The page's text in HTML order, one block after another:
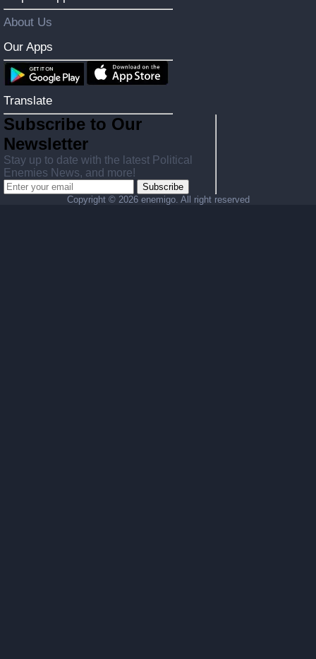
About Us
Our Apps
Translate
Subscribe to Our
Newsletter
Stay up to date with the latest Political
Enemies News, and more!
Subscribe
Copyright © 2026 enemigo. All right reserved